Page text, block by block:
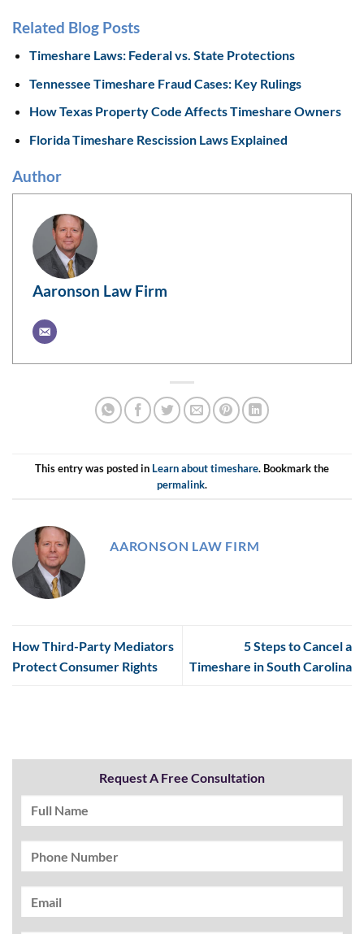
Related Blog Posts
Timeshare Laws: Federal vs. State Protections
Tennessee Timeshare Fraud Cases: Key Rulings
How Texas Property Code Affects Timeshare Owners
Florida Timeshare Rescission Laws Explained
Author
Aaronson Law Firm
This entry was posted in Learn about timeshare. Bookmark the
permalink.
AARONSON LAW FIRM
How Third-Party Mediators
Protect Consumer Rights
5 Steps to Cancel a
Timeshare in South Carolina
Request A Free Consultation